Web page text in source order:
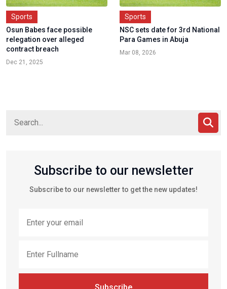
Sports
Osun Babes face possible
relegation over alleged
contract breach
Dec 21, 2025
Sports
NSC sets date for 3rd National
Para Games in Abuja
Mar 08, 2026
Subscribe to our newsletter
Subscribe to our newsletter to get the new updates!
Subscribe